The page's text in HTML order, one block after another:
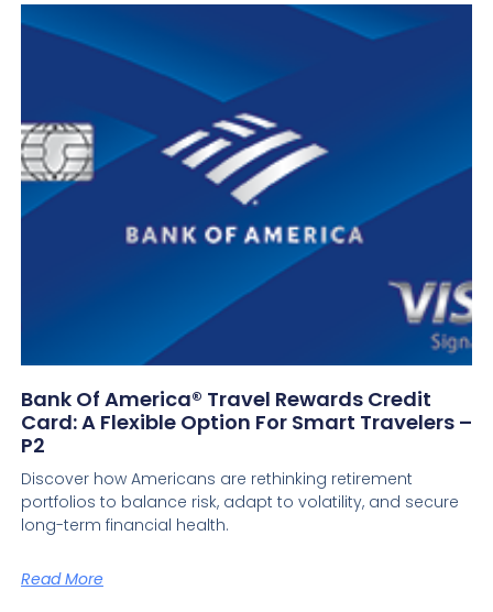
Bank Of America® Travel Rewards Credit
Card: A Flexible Option For Smart Travelers –
P2
Discover how Americans are rethinking retirement
portfolios to balance risk, adapt to volatility, and secure
long-term financial health.
Read More